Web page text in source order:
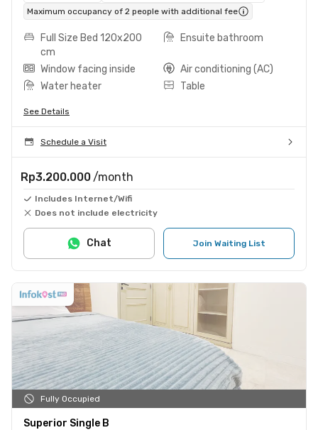
Maximum occupancy of 2 people with additional fee
Full Size Bed 120x200
cm
Ensuite bathroom
Window facing inside
Air conditioning (AC)
Water heater
Table
See Details
Schedule a Visit
Rp3.200.000 /month
Includes Internet/Wifi
Does not include electricity
Join Waiting List
Chat
Fully Occupied
Superior Single B